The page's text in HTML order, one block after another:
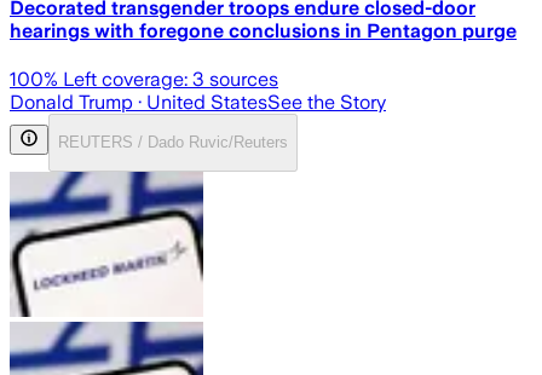
Decorated transgender troops endure closed-door
hearings with foregone conclusions in Pentagon purge
100% Left coverage: 3 sources
Donald Trump · United StatesSee the Story
REUTERS / Dado Ruvic/Reuters